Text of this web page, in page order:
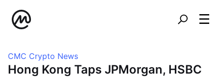
CMC Crypto News
Hong Kong Taps JPMorgan, HSBC